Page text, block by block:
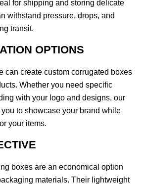
for shipping and storing delicate
withstand pressure, drops, and
transit.
OPTIONS
can create custom corrugated boxes
Whether you need specific
with your logo and designs, our
to showcase your brand while
your items.
boxes are an economical option
materials. Their lightweight